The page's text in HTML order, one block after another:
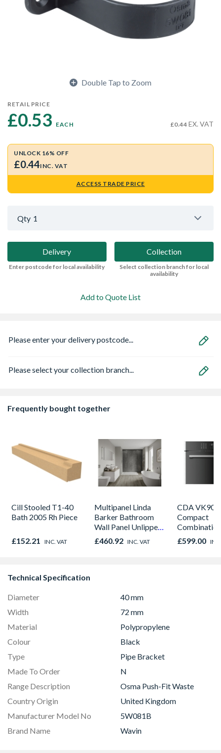
Double Tap to Zoom
RETAIL PRICE
£0.53 EACH £0.44 EX. VAT
UNLOCK 16% OFF
£0.44INC. VAT
ACCESS TRADE PRICE
Qty 1
Delivery
Enter postcode for local availability
Collection
Select collection branch for local
availability
Add to Quote List
Please enter your delivery postcode...
Please select your collection branch...
Frequently bought together
Cill Stooled T1-40
Bath 2005 Rh Piece
£152.21 INC. VAT
Multipanel Linda
Barker Bathroom
Wall Panel Unlipped
Graphite Elements
8833
£460.92 INC. VAT
CDA
Compact
Combination
Microwave,
Fan Oven
£599.00
Technical Specification
Diameter
40 mm
Width
72 mm
Material
Polypropylene
Colour
Black
Type
Pipe Bracket
Made To Order
N
Range Description
Osma Push-Fit Waste
Country Origin
United Kingdom
Manufacturer Model No
5W081B
Brand Name
Wavin